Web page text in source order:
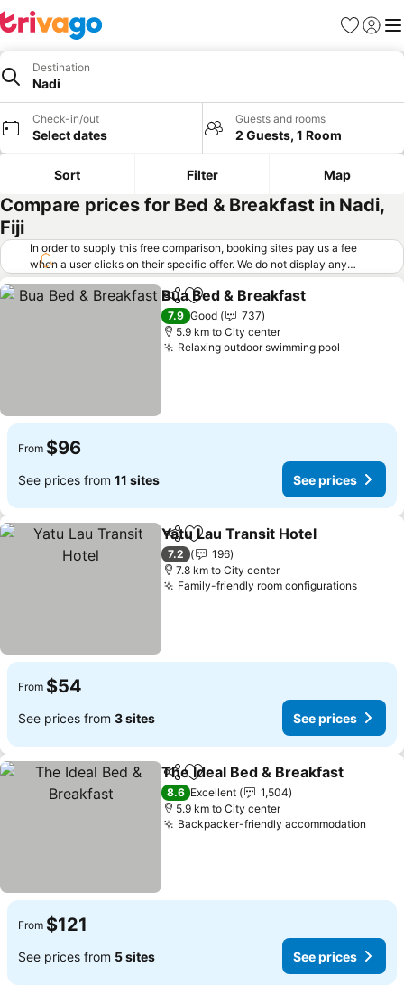
Favorites
Sign in
Destination
Nadi
Check-in/out
Select dates
Guests and rooms
2 Guests, 1 Room
Sort Filter Map
Compare prices for Bed & Breakfast in Nadi,
Fiji
In order to supply this free comparison, booking sites pay us a fee
when a user clicks on their specific offer. We do not display any
offers (including cheaper offers) that do not meet our minimum fee
requirements. Cheaper offers may on occasion be available under
"More deals" as we request updated offers from online booking sites
when you click that button. Learn how trivago works
ShareAdd to favorites
Bua Bed & Breakfast
7.9 Good
737
5.9 km to City center
Relaxing outdoor swimming pool
From $96
See prices from 11 sites See prices
ShareAdd to favorites
Yatu Lau Transit Hotel
7.2
196
7.8 km to City center
Family-friendly room configurations
From $54
See prices from 3 sites See prices
ShareAdd to favorites
The Ideal Bed & Breakfast
8.6 Excellent
1,504
5.9 km to City center
Backpacker-friendly accommodation
From $121
See prices from 5 sites See prices